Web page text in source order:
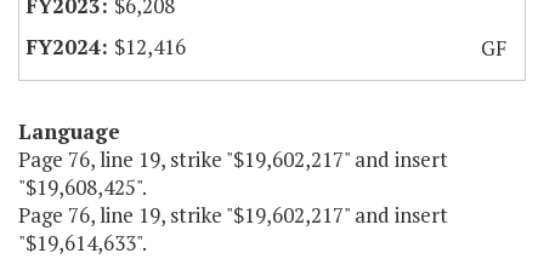
$6,208
$12,416
GF
Language
Page 76, line 19, strike "$19,602,217" and insert
"$19,608,425".
Page 76, line 19, strike "$19,602,217" and insert
"$19,614,633".